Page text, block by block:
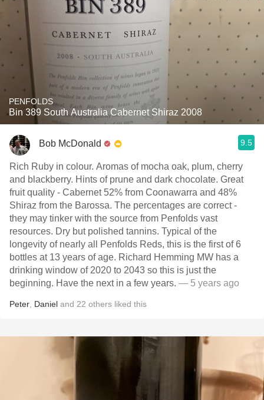
PENFOLDS
Bin 389 South Australia Cabernet Shiraz 2008
Bob McDonald 9.5
Rich Ruby in colour. Aromas of mocha oak, plum, cherry
and blackberry. Hints of prune and dark chocolate. Great
fruit quality - Cabernet 52% from Coonawarra and 48%
Shiraz from the Barossa. The percentages are correct -
they may tinker with the source from Penfolds vast
resources. Dry but polished tannins. Typical of the
longevity of nearly all Penfolds Reds, this is the first of 6
bottles at 13 years of age. Richard Hemming MW has a
drinking window of 2020 to 2043 so this is just the
beginning. Have the next in a few years. — 5 years ago
Peter Daniel and 22 others liked this